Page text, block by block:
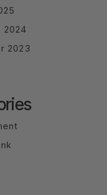
2024
2023